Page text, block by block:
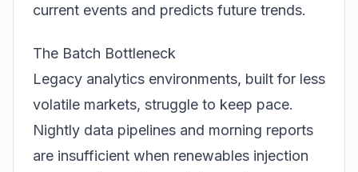
current events and predicts future trends.
The Batch Bottleneck
Legacy analytics environments, built for less
volatile markets, struggle to keep pace.
Nightly data pipelines and morning reports
are insufficient when renewables injection